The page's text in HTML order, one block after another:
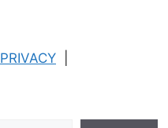
PRIVACY